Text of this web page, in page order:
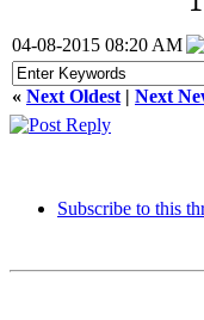
04-08-2015 08:20 AM
« Next Oldest | Next
Subscribe to this